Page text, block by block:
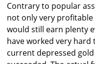
Contrary to popular
not only very
would still earn plenty
have worked very
current depressed